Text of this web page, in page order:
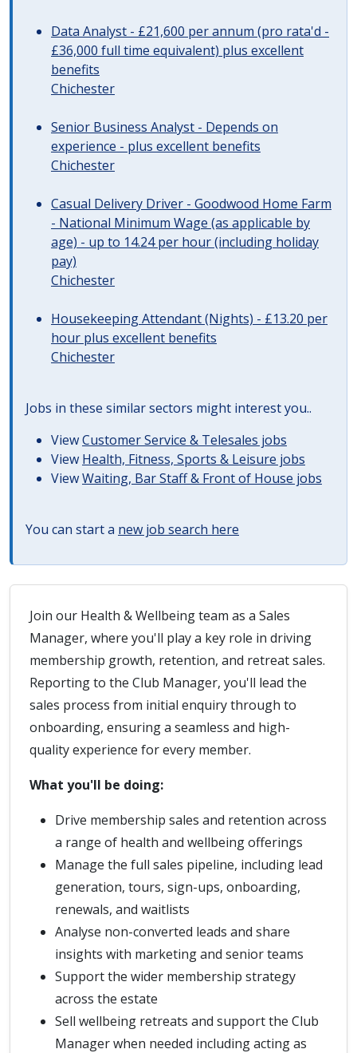
Data Analyst - £21,600 per annum (pro rata'd -
£36,000 full time equivalent) plus excellent
benefits
Chichester
Senior Business Analyst - Depends on
experience - plus excellent benefits
Chichester
Casual Delivery Driver - Goodwood Home Farm
- National Minimum Wage (as applicable by
age) - up to 14.24 per hour (including holiday
pay)
Chichester
Housekeeping Attendant (Nights) - £13.20 per
hour plus excellent benefits
Chichester
Jobs in these similar sectors might interest you..
ViewCustomer Service & Telesales jobs
View Health, Fitness, Sports & Leisure jobs
ViewWaiting, Bar Staff & Front of House jobs
You can start a new job search here
Join our Health & Wellbeing team as a Sales
Manager, where you'll play a key role in driving
membership growth, retention, and retreat sales.
Reporting to the Club Manager, you'll lead the
sales process from initial enquiry through to
onboarding, ensuring a seamless and high-
quality experience for every member.
What you'll be doing:
Drive membership sales and retention across
a range of health and wellbeing offerings
Manage the full sales pipeline, including lead
generation, tours, sign-ups, onboarding,
renewals, and waitlists
Analyse non-converted leads and share
insights with marketing and senior teams
Support the wider membership strategy
across the estate
Sell wellbeing retreats and support the Club
Manager when needed including acting as